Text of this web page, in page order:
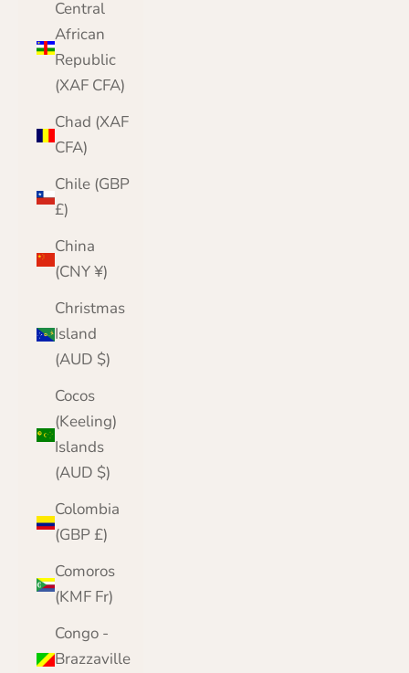
Central
African
Republic
(XAF CFA)
Chad (XAF
CFA)
Chile (GBP
£)
China
(CNY ¥)
Christmas
Island
(AUD $)
Cocos
(Keeling)
Islands
(AUD $)
Colombia
(GBP £)
Comoros
(KMF Fr)
Congo -
Brazzaville